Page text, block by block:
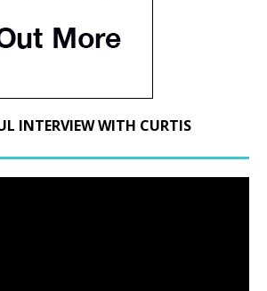
INTERVIEW WITH CURTIS